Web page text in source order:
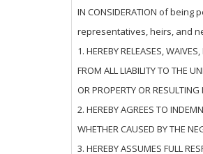
IN CONSIDERATION of
representatives, heirs, and
1. HEREBY RELEASES,
FROM ALL LIABILITY TO THE
OR PROPERTY OR
2. HEREBY AGREES TO
WHETHER CAUSED BY THE
3. HEREBY ASSUMES FULL